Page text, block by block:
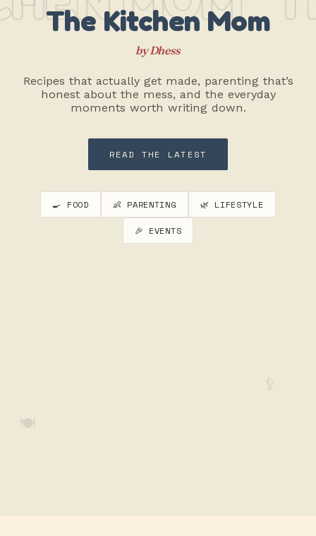
🍽️
🥄
The Kitchen Mom
by Dhess
Recipes that actually get made, parenting that’s
honest about the mess, and the everyday
moments worth writing down.
READ THE LATEST
🍳 FOOD 👶 PARENTING 🌿 LIFESTYLE
🎉 EVENTS